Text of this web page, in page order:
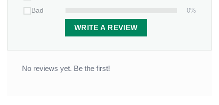
Bad
0%
WRITE A REVIEW
No reviews yet. Be the first!